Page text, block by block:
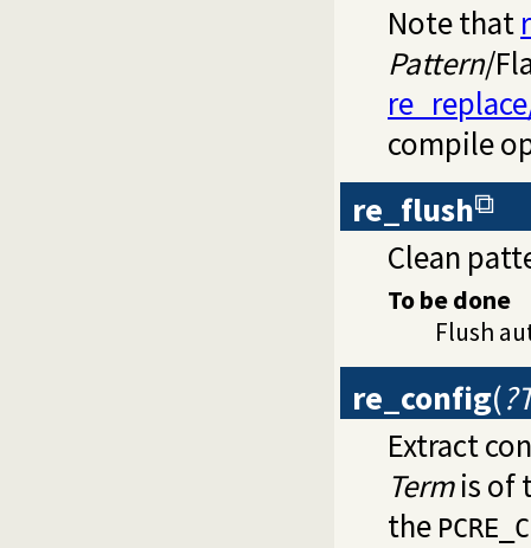
Note that
Pattern/
compile
re_flush
Clean
To be done
Flush
re_config(
Extract
Termis of
the